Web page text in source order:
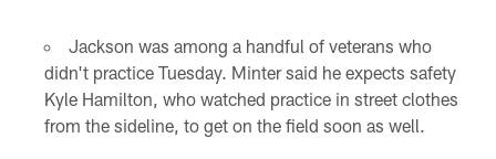
Jackson was among a handful of veterans who
didn't practice Tuesday. Minter said he expects safety
Kyle Hamilton, who watched practice in street clothes
from the sideline, to get on the field soon as well.